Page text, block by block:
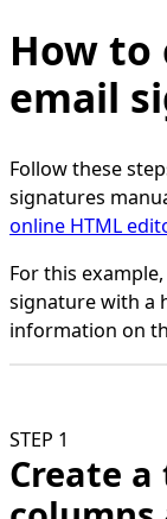
How to
email
Follow these
signatures
online HTML
For this
signature with a
information on
STEP 1
Create